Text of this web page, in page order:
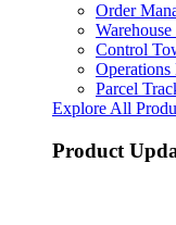
Order
Control
Operations
Parcel
Explore All
Product